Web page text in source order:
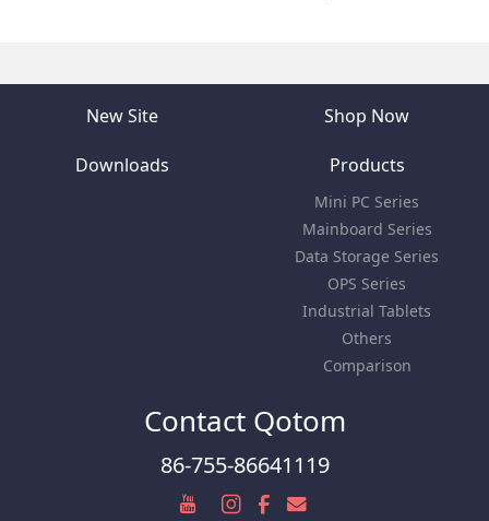
New Site Shop Now
Downloads Products
Mini PC Series
Mainboard Series
Data Storage Series
OPS Series
Industrial Tablets
Others
Comparison
Contact Qotom
86-755-86641119